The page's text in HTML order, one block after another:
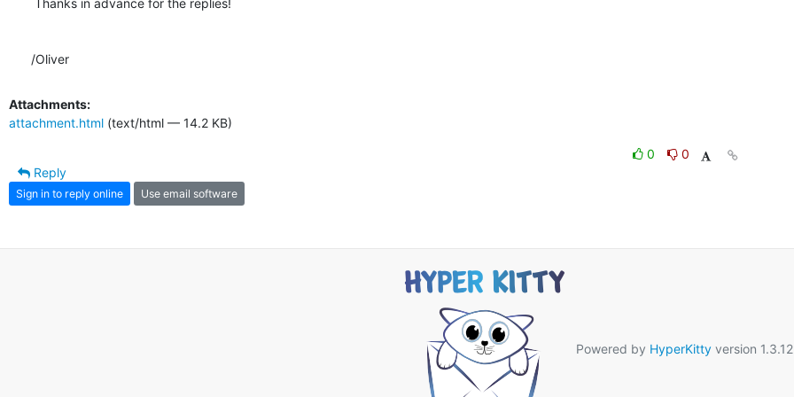
/Oliver
Attachments:
attachment.html (text/html — 14.2 KB)
0
0
Reply
Sign in to reply online Use email software
Powered by HyperKittyversion